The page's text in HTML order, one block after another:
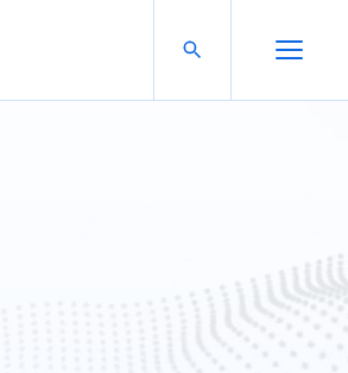
Search For:
Open Search